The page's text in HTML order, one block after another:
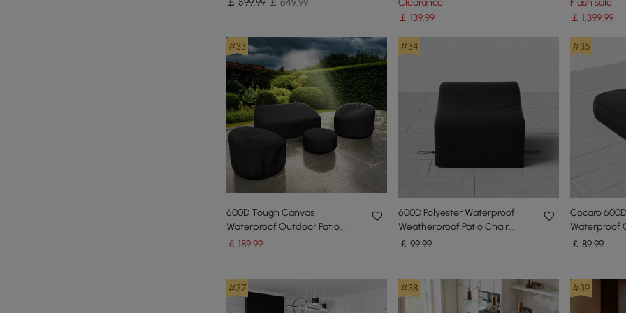
￡ 599.99 ￡ 649.99
Clearance
￡ 139.99
Black
Flash sale
￡ 1,399.99
#33
600D Tough Canvas
Waterproof Outdoor Patio
Furniture Covers
￡ 189.99
#34
600D Polyester Waterproof
Weatherproof Patio Chair
Cover Black
￡ 99.99
#35
Cocaro
Waterproof
Chair Covers
￡ 89.99
#37 #38 #39